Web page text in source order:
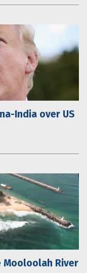
India over US
Mooloolah River